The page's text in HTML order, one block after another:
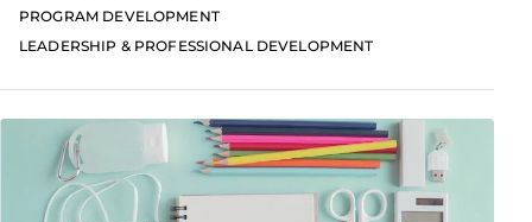
will need additional support as
PROGRAM DEVELOPMENT
LEADERSHIP & PROFESSIONAL DEVELOPMENT